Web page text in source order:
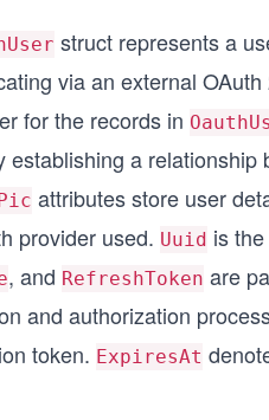
string {
struct represents a
via an external
for the records in
establishing a relationship
attributes store user
provider used. Uuid is
, and RefreshToken are
and authorization
token. ExpiresAt